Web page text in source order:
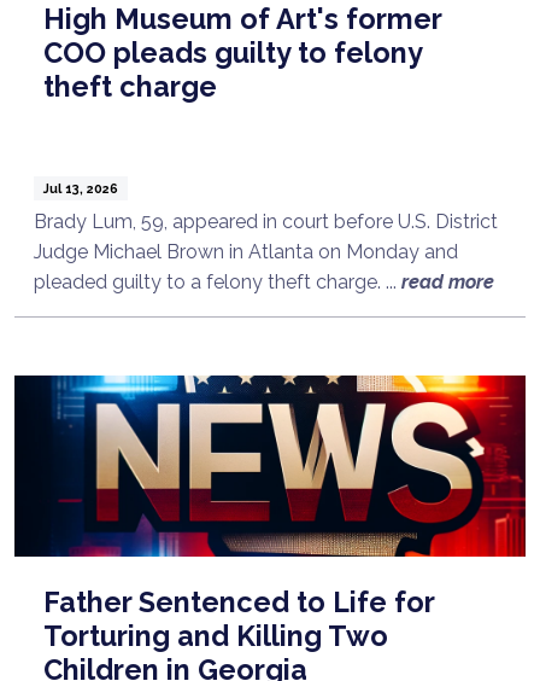
High Museum of Art's former
COO pleads guilty to felony
theft charge
Jul 13, 2026
Brady Lum, 59, appeared in court before U.S. District
Judge Michael Brown in Atlanta on Monday and
pleaded guilty to a felony theft charge. ... read more
Father Sentenced to Life for
Torturing and Killing Two
Children in Georgia